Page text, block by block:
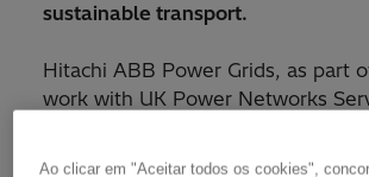
sustainable transport.
Hitachi ABB Power Grids, as part
work with UK Power Networks
Speed 1 (HS1), has been awarded a
Ao clicar em "Aceitar todos os cookies",